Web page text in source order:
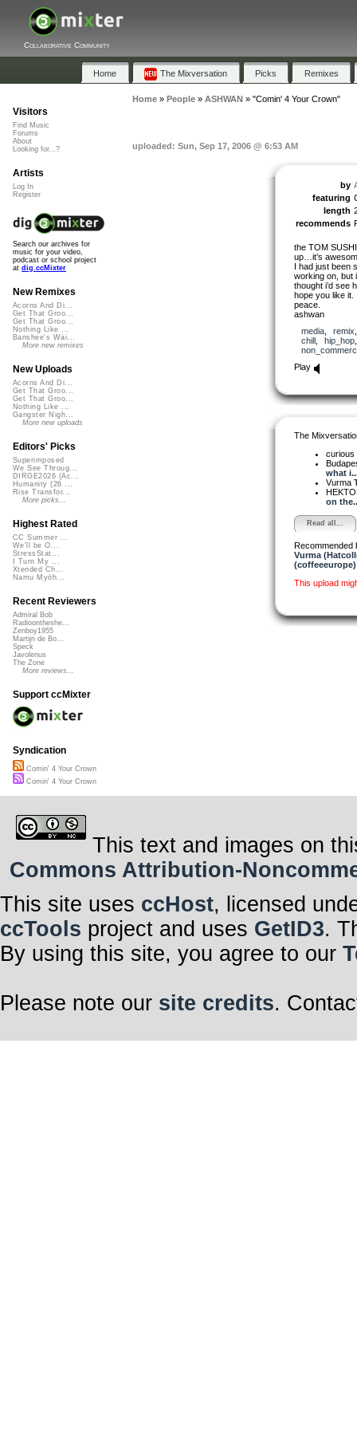
Collaborative Community
Home The Mixversation Picks Remixes
Home» People» ASHWAN » "Comin' 4 Your Crown"
uploaded: Sun, Sep 17, 2006 @ 6:53 AM
by
featuring
length
recommends
the TOM
up…it’s
I had just been
working on, but
thought i’d see
hope you like it.
peace.
ashwan
media, remix
chill, hip_hop
Play
The
curious
what
Vurma
on
Read all...
Recommended
Vurma
This upload
Visitors
Find Music
Forums
About
Looking for...?
Artists
Log In
Register
Search our archives for
music for your video,
podcast or school project
at dig.ccMixter
New Remixes
Acorns And Di...
Get That Groo...
Get That Groo...
Nothing Like ...
Banshee's Wai...
More new remixes
New Uploads
Acorns And Di...
Get That Groo...
Get That Groo...
Nothing Like ...
Gangster Nigh...
More new uploads
Editors' Picks
Superimposed
We See Throug...
DIRGE2026 (Ac...
Humanity (26 ...
Rise Transfor...
More picks...
Highest Rated
CC Summer ...
We'll be O...
StressStat...
I Turn My ...
Xtended Ch...
Namu Myōh...
Recent Reviewers
Admiral Bob
Radioontheshe...
Zenboy1955
Martijn de Bo...
Speck
Javolenus
The Zone
More reviews...
Support ccMixter
Syndication
Comin' 4 Your Crown
Comin' 4 Your Crown
This text and images on
Commons Attribution-
This site uses ccHost, licensed
ccTools project and uses GetID3.
By using this site, you agree to our
Please note our site credits.